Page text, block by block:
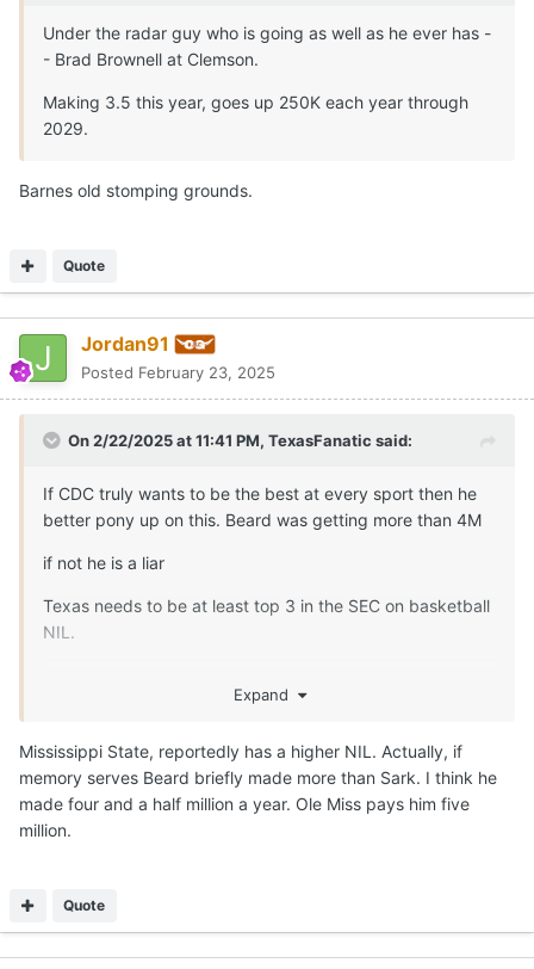
Under the radar guy who is going as well as he ever has -
- Brad Brownell at Clemson.
Making 3.5 this year, goes up 250K each year through
2029.
Barnes old stomping grounds.
Quote
Jordan91
Posted February 23, 2025
On 2/22/2025 at 11:41 PM, TexasFanatic said:
If CDC truly wants to be the best at every sport then he
better pony up on this. Beard was getting more than 4M
if not he is a liar
Texas needs to be at least top 3 in the SEC on basketball
NIL.
Poor schools are outspending us
Expand
Mississippi State, reportedly has a higher NIL. Actually, if
memory serves Beard briefly made more than Sark. I think he
made four and a half million a year. Ole Miss pays him five
million.
Quote